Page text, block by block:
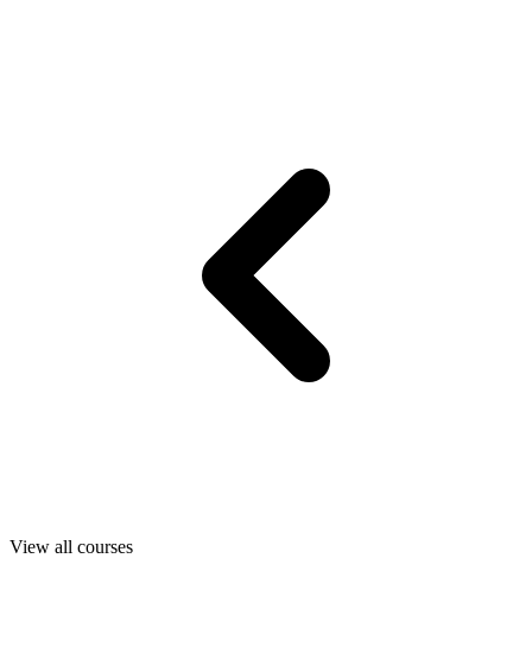
View all courses